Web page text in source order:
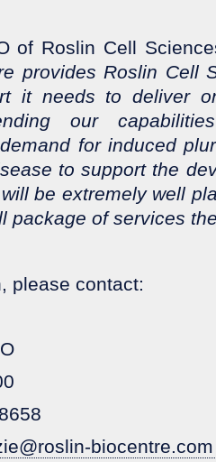
of Roslin Cell
provides Roslin Cell
it needs to deliver
our
for induced
to support the
be extremely well
package of services
please contact:
biocentre.com